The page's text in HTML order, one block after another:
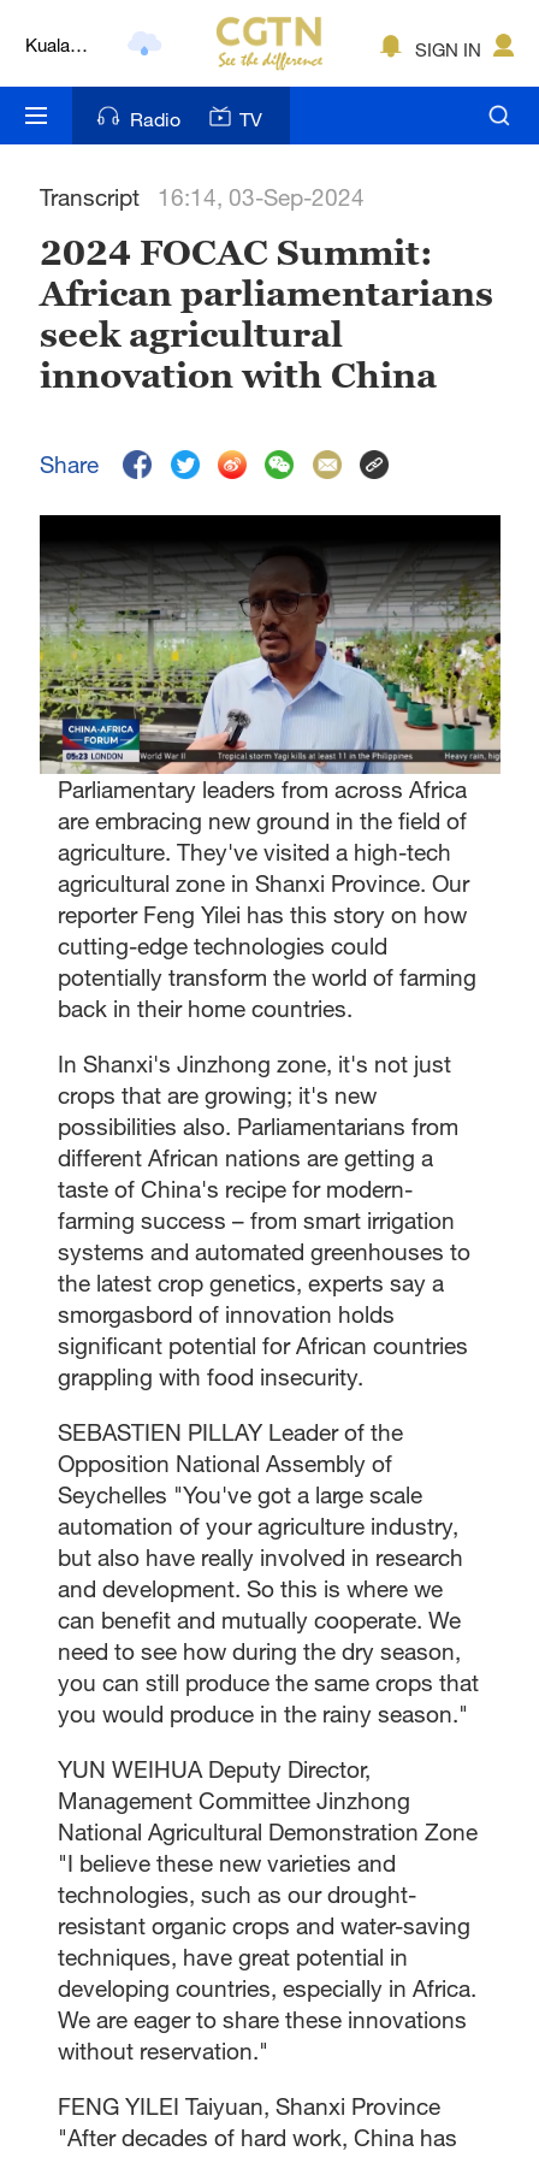
Kuala
Nairobi
Bengaluru
New York
Mumbai
Delhi
Sydney
Singapore
SIGN IN
Radio TV
Transcript 16:14, 03-Sep-2024
2024 FOCAC Summit:
African parliamentarians
seek agricultural
innovation with China
Share
Parliamentary leaders from across Africa
are embracing new ground in the field of
agriculture. They've visited a high-tech
agricultural zone in Shanxi Province. Our
reporter Feng Yilei has this story on how
cutting-edge technologies could
potentially transform the world of farming
back in their home countries.
In Shanxi's Jinzhong zone, it's not just
crops that are growing; it's new
possibilities also. Parliamentarians from
different African nations are getting a
taste of China's recipe for modern-
farming success – from smart irrigation
systems and automated greenhouses to
the latest crop genetics, experts say a
smorgasbord of innovation holds
significant potential for African countries
grappling with food insecurity.
SEBASTIEN PILLAY Leader of the
Opposition National Assembly of
Seychelles "You've got a large scale
automation of your agriculture industry,
but also have really involved in research
and development. So this is where we
can benefit and mutually cooperate. We
need to see how during the dry season,
you can still produce the same crops that
you would produce in the rainy season."
YUN WEIHUA Deputy Director,
Management Committee Jinzhong
National Agricultural Demonstration Zone
"I believe these new varieties and
technologies, such as our drought-
resistant organic crops and water-saving
techniques, have great potential in
developing countries, especially in Africa.
We are eager to share these innovations
without reservation."
FENG YILEI Taiyuan, Shanxi Province
"After decades of hard work, China has